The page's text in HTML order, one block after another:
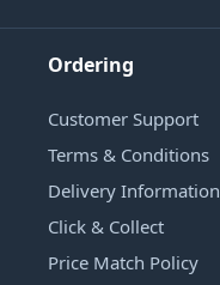
Ordering
Customer Support
Terms & Conditions
Delivery Information
Click & Collect
Price Match Policy